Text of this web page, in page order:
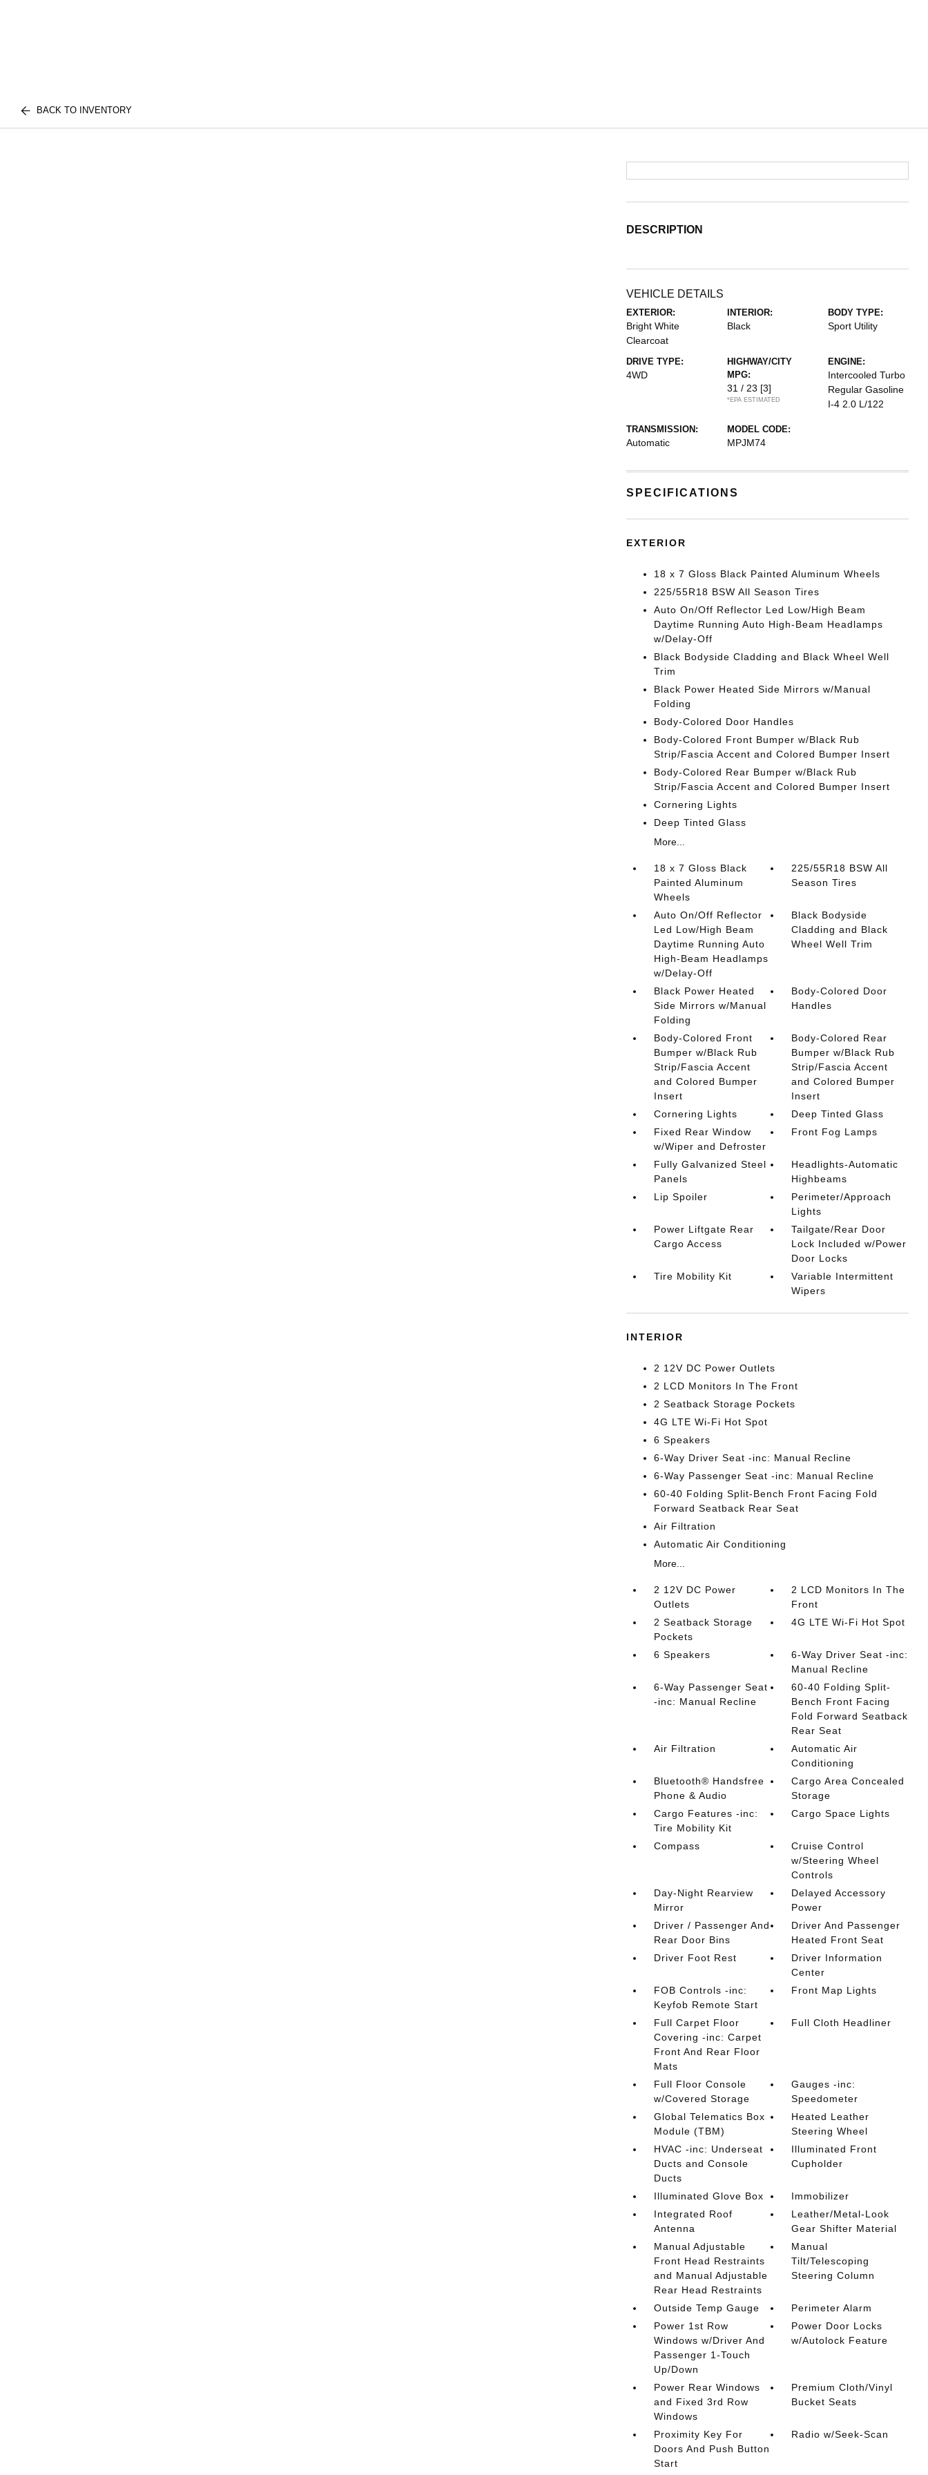
BACK TO INVENTORY
DESCRIPTION
VEHICLE DETAILS
EXTERIOR:
Bright White
Clearcoat
INTERIOR:
Black
BODY TYPE:
Sport Utility
DRIVE TYPE:
4WD
HIGHWAY/CITY
MPG:
31 / 23 [3]
*EPA ESTIMATED
ENGINE:
Intercooled Turbo
Regular Gasoline
I-4 2.0 L/122
TRANSMISSION:
Automatic
MODEL CODE:
MPJM74
SPECIFICATIONS
EXTERIOR
18 x 7 Gloss Black Painted Aluminum Wheels
225/55R18 BSW All Season Tires
Auto On/Off Reflector Led Low/High Beam
Daytime Running Auto High-Beam Headlamps
w/Delay-Off
Black Bodyside Cladding and Black Wheel Well
Trim
Black Power Heated Side Mirrors w/Manual
Folding
Body-Colored Door Handles
Body-Colored Front Bumper w/Black Rub
Strip/Fascia Accent and Colored Bumper Insert
Body-Colored Rear Bumper w/Black Rub
Strip/Fascia Accent and Colored Bumper Insert
Cornering Lights
Deep Tinted Glass
More...
18 x 7 Gloss Black
Painted Aluminum
Wheels
225/55R18 BSW All
Season Tires
Auto On/Off Reflector
Led Low/High Beam
Daytime Running Auto
High-Beam Headlamps
w/Delay-Off
Black Bodyside
Cladding and Black
Wheel Well Trim
Black Power Heated
Side Mirrors w/Manual
Folding
Body-Colored Door
Handles
Body-Colored Front
Bumper w/Black Rub
Strip/Fascia Accent
and Colored Bumper
Insert
Body-Colored Rear
Bumper w/Black Rub
Strip/Fascia Accent
and Colored Bumper
Insert
Cornering Lights
Deep Tinted Glass
Fixed Rear Window
w/Wiper and Defroster
Front Fog Lamps
Fully Galvanized Steel
Panels
Headlights-Automatic
Highbeams
Lip Spoiler
Perimeter/Approach
Lights
Power Liftgate Rear
Cargo Access
Tailgate/Rear Door
Lock Included w/Power
Door Locks
Tire Mobility Kit
Variable Intermittent
Wipers
INTERIOR
2 12V DC Power Outlets
2 LCD Monitors In The Front
2 Seatback Storage Pockets
4G LTE Wi-Fi Hot Spot
6 Speakers
6-Way Driver Seat -inc: Manual Recline
6-Way Passenger Seat -inc: Manual Recline
60-40 Folding Split-Bench Front Facing Fold
Forward Seatback Rear Seat
Air Filtration
Automatic Air Conditioning
More...
2 12V DC Power
Outlets
2 LCD Monitors In The
Front
2 Seatback Storage
Pockets
4G LTE Wi-Fi Hot Spot
6 Speakers
6-Way Driver Seat -inc:
Manual Recline
6-Way Passenger Seat
-inc: Manual Recline
60-40 Folding Split-
Bench Front Facing
Fold Forward Seatback
Rear Seat
Air Filtration
Automatic Air
Conditioning
Bluetooth® Handsfree
Phone & Audio
Cargo Area Concealed
Storage
Cargo Features -inc:
Tire Mobility Kit
Cargo Space Lights
Compass
Cruise Control
w/Steering Wheel
Controls
Day-Night Rearview
Mirror
Delayed Accessory
Power
Driver / Passenger And
Rear Door Bins
Driver And Passenger
Heated Front Seat
Driver Foot Rest
Driver Information
Center
FOB Controls -inc:
Keyfob Remote Start
Front Map Lights
Full Carpet Floor
Covering -inc: Carpet
Front And Rear Floor
Mats
Full Cloth Headliner
Full Floor Console
w/Covered Storage
Gauges -inc:
Speedometer
Global Telematics Box
Module (TBM)
Heated Leather
Steering Wheel
HVAC -inc: Underseat
Ducts and Console
Ducts
Illuminated Front
Cupholder
Illuminated Glove Box
Immobilizer
Integrated Roof
Antenna
Leather/Metal-Look
Gear Shifter Material
Manual Adjustable
Front Head Restraints
and Manual Adjustable
Rear Head Restraints
Manual
Tilt/Telescoping
Steering Column
Outside Temp Gauge
Perimeter Alarm
Power 1st Row
Windows w/Driver And
Passenger 1-Touch
Up/Down
Power Door Locks
w/Autolock Feature
Power Rear Windows
and Fixed 3rd Row
Windows
Premium Cloth/Vinyl
Bucket Seats
Proximity Key For
Doors And Push Button
Start
Radio w/Seek-Scan